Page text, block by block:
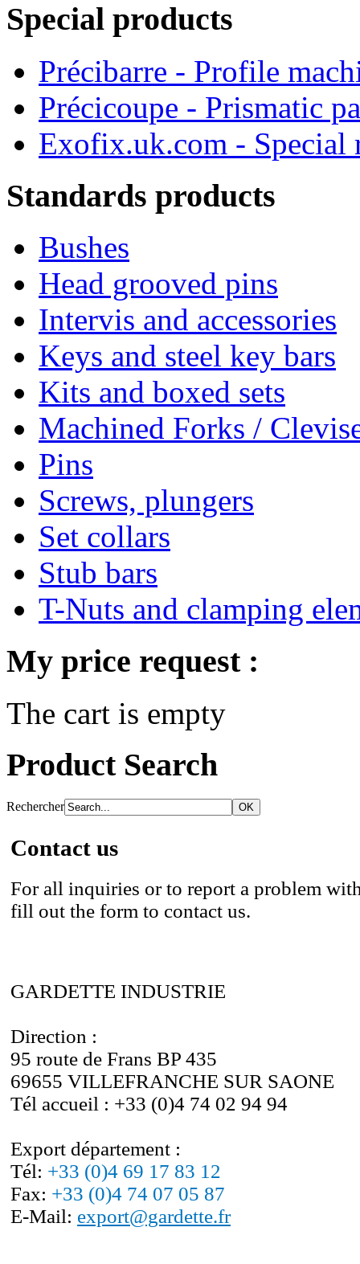
Special products
Précibarre - Profile
Précicoupe - Prismatic
Exofix.uk.com - Special
Standards products
Bushes
Head grooved pins
Intervis and accessories
Keys and steel key bars
Kits and boxed sets
Machined Forks /
Pins
Screws, plungers
Set collars
Stub bars
T-Nuts and clamping
My price request :
The cart is empty
Product Search
Rechercher
Contact us
For all inquiries or to report a problem
fill out the form to contact us.
GARDETTE INDUSTRIE
Direction :
95 route de Frans BP 435
69655 VILLEFRANCHE SUR SAONE
Tél accueil : +33 (0)4 74 02 94 94
Export département :
Tél: +33 (0)4 69 17 83 12
Fax: +33 (0)4 74 07 05 87
E-Mail: export@gardette.fr